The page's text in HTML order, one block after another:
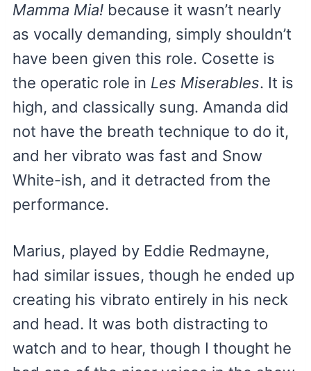
Mamma Mia! because it wasn’t nearly
as vocally demanding, simply shouldn’t
have been given this role. Cosette is
the operatic role in Les Miserables. It is
high, and classically sung. Amanda did
not have the breath technique to do it,
and her vibrato was fast and Snow
White-ish, and it detracted from the
performance.
Marius, played by Eddie Redmayne,
had similar issues, though he ended up
creating his vibrato entirely in his neck
and head. It was both distracting to
watch and to hear, though I thought he